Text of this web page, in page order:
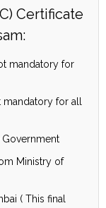
Certificate
mandatory for
for all
Government
Ministry of
( This final